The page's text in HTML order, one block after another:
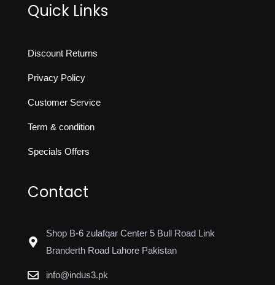
Quick Links
Discount Returns
Privacy Policy
Customer Service
Term & condition
Specials Offers
Contact
Shop B-6 zulafqar Center 5 Bull Road Link
Branderth Road Lahore Pakistan
info@indus3.pk